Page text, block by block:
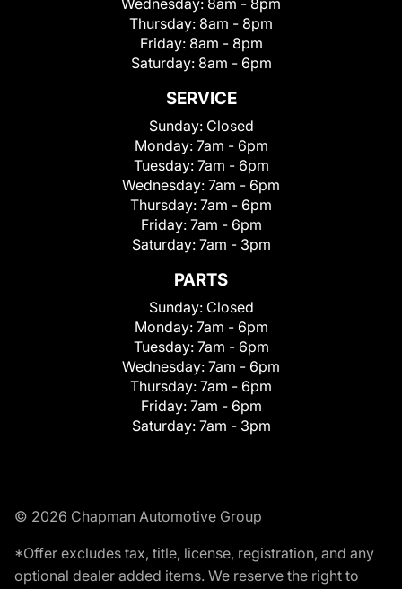
Thursday: 8am - 8pm
Friday: 8am - 8pm
Saturday: 8am - 6pm
SERVICE
Sunday: Closed
Monday: 7am - 6pm
Tuesday: 7am - 6pm
Wednesday: 7am - 6pm
Thursday: 7am - 6pm
Friday: 7am - 6pm
Saturday: 7am - 3pm
PARTS
Sunday: Closed
Monday: 7am - 6pm
Tuesday: 7am - 6pm
Wednesday: 7am - 6pm
Thursday: 7am - 6pm
Friday: 7am - 6pm
Saturday: 7am - 3pm
© 2026 Chapman Automotive Group
*Offer excludes tax, title, license, registration, and any
optional dealer added items. We reserve the right to